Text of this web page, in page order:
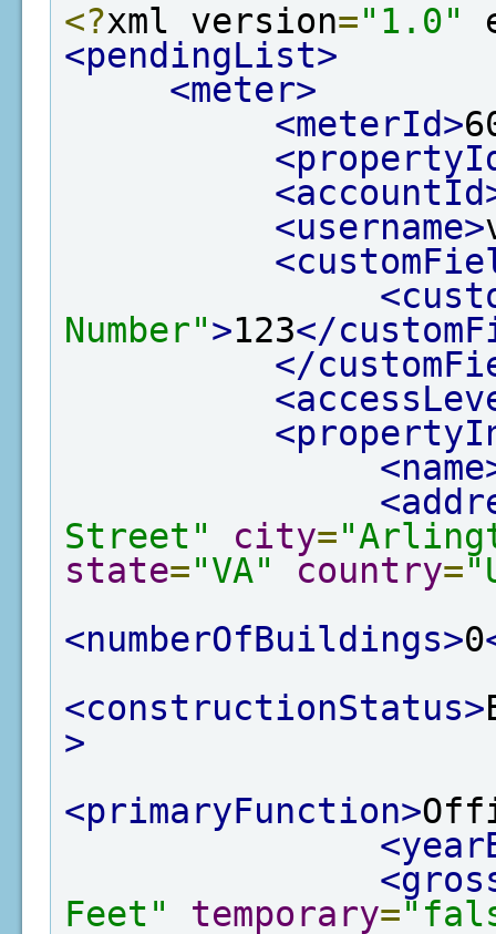
<?xml version="1.0"
<pendingList>
<meter>
<meterId>
<username>
Number">123</
</
Street"
city=
state="VA" country=
<numberOfBuildings>0
<constructionStatus>
>
<primaryFunction>
Feet"
temporary=